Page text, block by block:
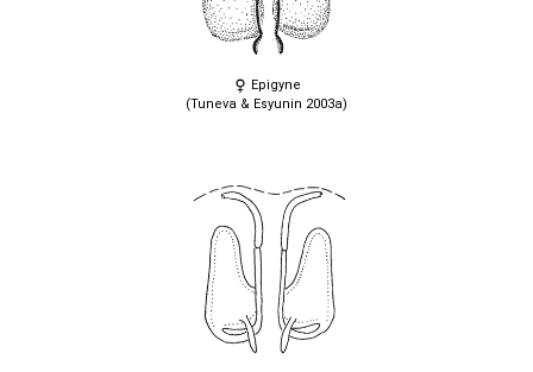
Epigyne
(Tuneva & Esyunin 2003a)